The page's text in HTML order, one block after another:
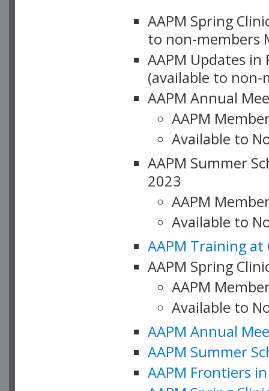
AAPM Spring
to non-members
AAPM Updates
(available to non-
AAPM Annual
AAPM
Available to
AAPM Summer
2023
AAPM
Available to
AAPM Training at
AAPM Spring
AAPM
Available to
AAPM Annual
AAPM Summer
AAPM Frontiers